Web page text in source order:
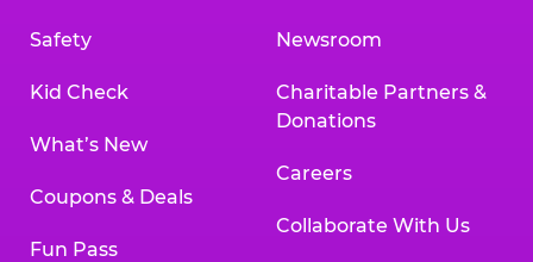
Safety
Kid Check
What’s New
Coupons & Deals
Fun Pass
Newsroom
Charitable Partners &
Donations
Careers
Collaborate With Us